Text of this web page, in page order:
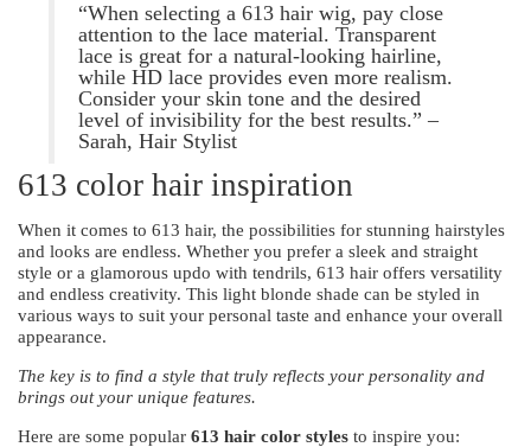
“When selecting a 613 hair wig, pay close
attention to the lace material. Transparent
lace is great for a natural-looking hairline,
while HD lace provides even more realism.
Consider your skin tone and the desired
level of invisibility for the best results.” –
Sarah, Hair Stylist
613 color hair inspiration
When it comes to 613 hair, the possibilities for stunning hairstyles
and looks are endless. Whether you prefer a sleek and straight
style or a glamorous updo with tendrils, 613 hair offers versatility
and endless creativity. This light blonde shade can be styled in
various ways to suit your personal taste and enhance your overall
appearance.
The key is to find a style that truly reflects your personality and
brings out your unique features.
Here are some popular 613 hair color styles to inspire you: